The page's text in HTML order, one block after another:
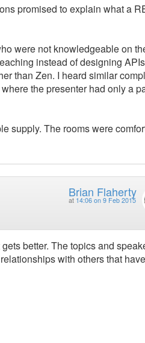
promised to explain what a
were not knowledgeable on
instead of designing
than Zen. I heard similar
the presenter had only a
supply. The rooms were
Brian Flaherty
at 14:06 on 9 Feb 2015
better. The topics and
with others that